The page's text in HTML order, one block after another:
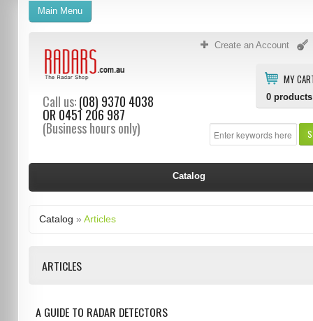
Create an Account
MY
0 products
Call us:(08) 9370 4038
OR 0451 206 987
(Business hours only)
Main Menu
Catalog
Catalog » Articles
ARTICLES
A GUIDE TO RADAR DETECTORS